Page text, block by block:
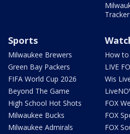
Tracker
Sports
Milwaukee Brewers
Green Bay Packers
FIFA World Cup 2026
Beyond The Game
High School Hot Shots
Milwaukee Bucks
Milwaukee Admirals
How
LIVE
Wis
FOX
FOX
FOX